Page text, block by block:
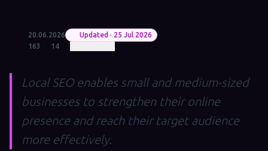
20.06.2026
Updated · 25 Jul 2026
163
14
Local SEO enables small and medium-sized
businesses to strengthen their online
presence and reach their target audience
more effectively.